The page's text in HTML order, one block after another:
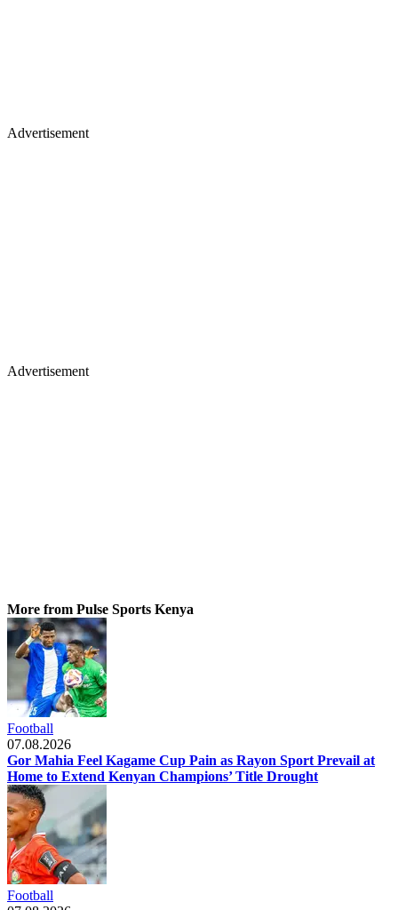
Advertisement
Advertisement
More from Pulse Sports Kenya
Football
07.08.2026
Gor Mahia Feel Kagame Cup Pain as Rayon Sport Prevail at
Home to Extend Kenyan Champions’ Title Drought
Football